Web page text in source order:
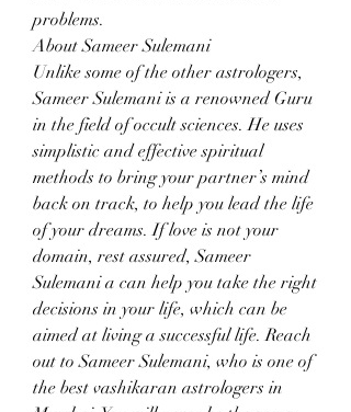
problems.
About Sameer Sulemani
Unlike some of the other astrologers,
Sameer Sulemani is a renowned Guru
in the field of occult sciences. He uses
simplistic and effective spiritual
methods to bring your partner’s mind
back on track, to help you lead the life
of your dreams. If love is not your
domain, rest assured, Sameer
Sulemani a can help you take the right
decisions in your life, which can be
aimed at living a successful life. Reach
out to Sameer Sulemani, who is one of
the best vashikaran astrologers in